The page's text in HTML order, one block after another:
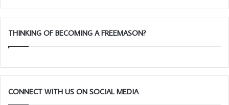
THINKING OF BECOMING A FREEMASON?
CONNECT WITH US ON SOCIAL MEDIA